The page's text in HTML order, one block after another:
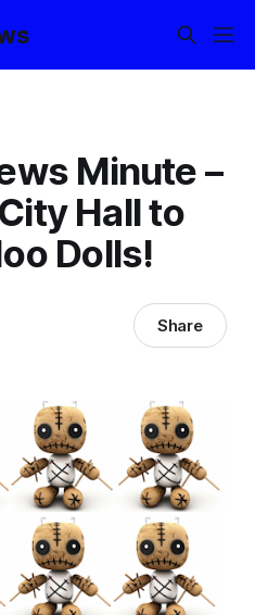
Minute –
Hall to
Dolls!
Share